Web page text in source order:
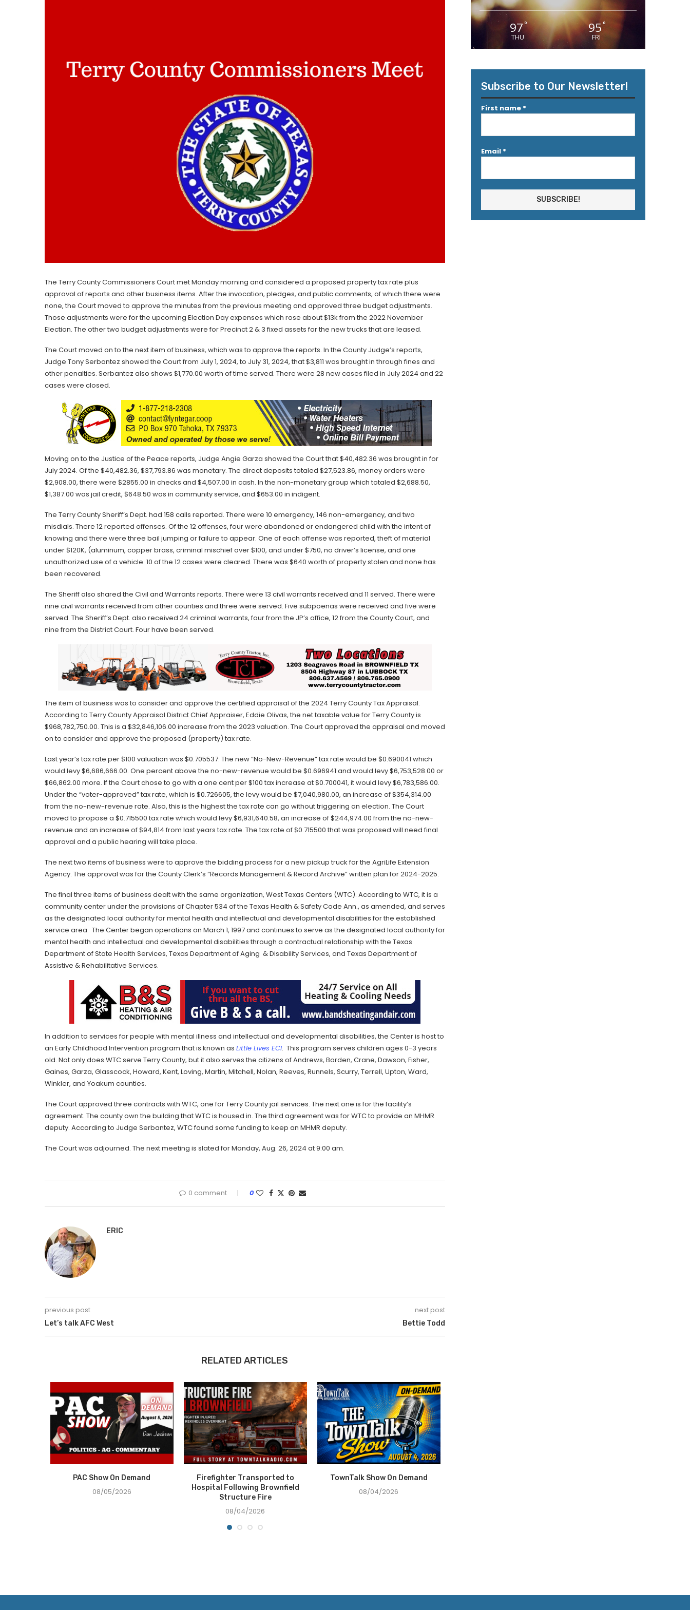
The Terry County Commissioners Court met Monday morning and considered a proposed property tax rate plus
approval of reports and other business items. After the invocation, pledges, and public comments, of which there were
none, the Court moved to approve the minutes from the previous meeting and approved three budget adjustments.
Those adjustments were for the upcoming Election Day expenses which rose about $13k from the 2022 November
Election. The other two budget adjustments were for Precinct 2 & 3 fixed assets for the new trucks that are leased.
The Court moved on to the next item of business, which was to approve the reports. In the County Judge’s reports,
Judge Tony Serbantez showed the Court from July 1, 2024, to July 31, 2024, that $3,811 was brought in through fines and
other penalties. Serbantez also shows $1,770.00 worth of time served. There were 28 new cases filed in July 2024 and 22
cases were closed.
Moving on to the Justice of the Peace reports, Judge Angie Garza showed the Court that $40,482.36 was brought in for
July 2024. Of the $40,482.36, $37,793.86 was monetary. The direct deposits totaled $27,523.86, money orders were
$2,908.00, there were $2855.00 in checks and $4,507.00 in cash. In the non-monetary group which totaled $2,688.50,
$1,387.00 was jail credit, $648.50 was in community service, and $653.00 in indigent.
The Terry County Sheriff’s Dept. had 158 calls reported. There were 10 emergency, 146 non-emergency, and two
misdials. There 12 reported offenses. Of the 12 offenses, four were abandoned or endangered child with the intent of
knowing and there were three bail jumping or failure to appear. One of each offense was reported, theft of material
under $120K, (aluminum, copper brass, criminal mischief over $100, and under $750, no driver’s license, and one
unauthorized use of a vehicle. 10 of the 12 cases were cleared. There was $640 worth of property stolen and none has
been recovered.
The Sheriff also shared the Civil and Warrants reports. There were 13 civil warrants received and 11 served. There were
nine civil warrants received from other counties and three were served. Five subpoenas were received and five were
served. The Sheriff’s Dept. also received 24 criminal warrants, four from the JP’s office, 12 from the County Court, and
nine from the District Court. Four have been served.
The item of business was to consider and approve the certified appraisal of the 2024 Terry County Tax Appraisal.
According to Terry County Appraisal District Chief Appraiser, Eddie Olivas, the net taxable value for Terry County is
$968,782,750.00. This is a $32,846,106.00 increase from the 2023 valuation. The Court approved the appraisal and moved
on to consider and approve the proposed (property) tax rate.
Last year’s tax rate per $100 valuation was $0.705537. The new “No-New-Revenue” tax rate would be $0.690041 which
would levy $6,686,666.00. One percent above the no-new-revenue would be $0.696941 and would levy $6,753,528.00 or
$66,862.00 more. If the Court chose to go with a one cent per $100 tax increase at $0.700041, it would levy $6,783,586.00.
Under the “voter-approved” tax rate, which is $0.726605, the levy would be $7,040,980.00, an increase of $354,314.00
from the no-new-revenue rate. Also, this is the highest the tax rate can go without triggering an election. The Court
moved to propose a $0.715500 tax rate which would levy $6,931,640.58, an increase of $244,974.00 from the no-new-
revenue and an increase of $94,814 from last years tax rate. The tax rate of $0.715500 that was proposed will need final
approval and a public hearing will take place.
The next two items of business were to approve the bidding process for a new pickup truck for the AgriLife Extension
Agency. The approval was for the County Clerk’s “Records Management & Record Archive” written plan for 2024-2025.
The final three items of business dealt with the same organization, West Texas Centers (WTC). According to WTC, it is a
community center under the provisions of Chapter 534 of the Texas Health & Safety Code Ann., as amended, and serves
as the designated local authority for mental health and intellectual and developmental disabilities for the established
service area. The Center began operations on March 1, 1997 and continues to serve as the designated local authority for
mental health and intellectual and developmental disabilities through a contractual relationship with the Texas
Department of State Health Services, Texas Department of Aging & Disability Services, and Texas Department of
Assistive & Rehabilitative Services.
In addition to services for people with mental illness and intellectual and developmental disabilities, the Center is host to
an Early Childhood Intervention program that is known as Little Lives ECI. This program serves children ages 0-3 years
old. Not only does WTC serve Terry County, but it also serves the citizens of Andrews, Borden, Crane, Dawson, Fisher,
Gaines, Garza, Glasscock, Howard, Kent, Loving, Martin, Mitchell, Nolan, Reeves, Runnels, Scurry, Terrell, Upton, Ward,
Winkler, and Yoakum counties.
The Court approved three contracts with WTC, one for Terry County jail services. The next one is for the facility’s
agreement. The county own the building that WTC is housed in. The third agreement was for WTC to provide an MHMR
deputy. According to Judge Serbantez, WTC found some funding to keep an MHMR deputy.
The Court was adjourned. The next meeting is slated for Monday, Aug. 26, 2024 at 9:00 am.
0 comment 0
ERIC
previous post
Let’s talk AFC West
next post
Bettie Todd
RELATED ARTICLES
PAC Show On Demand
08/05/2026
Firefighter Transported to
Hospital Following Brownfield
Structure Fire
08/04/2026
TownTalk Show On Demand
08/04/2026
97°
THU
95°
FRI
Subscribe to Our Newsletter!
First name *
Email *